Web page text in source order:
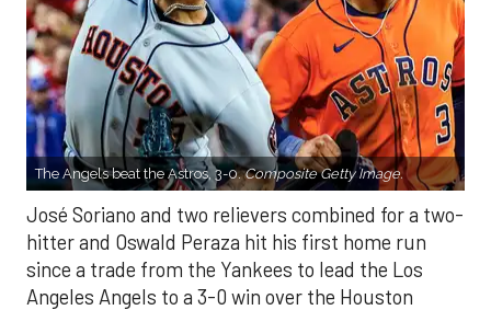
The Angels beat the Astros, 3-0.Composite Getty Image.
José Soriano and two relievers combined for a two-
hitter and Oswald Peraza hit his first home run
since a trade from the Yankees to lead the Los
Angeles Angels to a 3-0 win over the Houston